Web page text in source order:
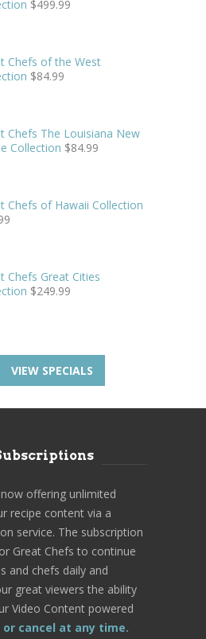
$499.99
Chefs of the West
$84.99
Chefs The Louisiana New
Collection $84.99
Chefs of Hawaii Collection
Chefs Great Cities
$249.99
VIEW SPECIALS
offering unlimited
recipe content via a
service. The subscription
Great Chefs to continue
and chefs daily and
great viewers the ability
Video Content powered
or cancel at any time.